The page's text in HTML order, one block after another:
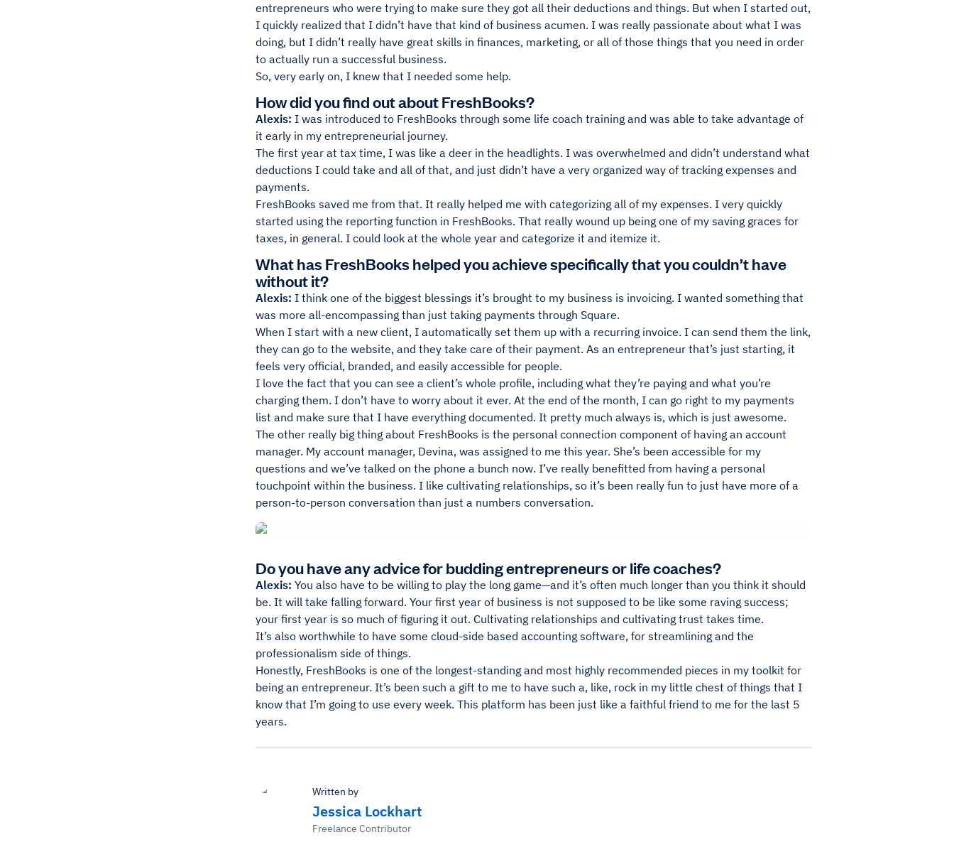
entrepreneurs who were trying to make sure they got all their deductions and things. But when I started out,
I quickly realized that I didn’t have that kind of business acumen. I was really passionate about what I was
doing, but I didn’t really have great skills in finances, marketing, or all of those things that you need in order
to actually run a successful business.
So, very early on, I knew that I needed some help.
How did you find out about FreshBooks?
Alexis: I was introduced to FreshBooks through some life coach training and was able to take advantage of
it early in my entrepreneurial journey.
The first year at tax time, I was like a deer in the headlights. I was overwhelmed and didn’t understand what
deductions I could take and all of that, and just didn’t have a very organized way of tracking expenses and
payments.
FreshBooks saved me from that. It really helped me with categorizing all of my expenses. I very quickly
started using the reporting function in FreshBooks. That really wound up being one of my saving graces for
taxes, in general. I could look at the whole year and categorize it and itemize it.
What has FreshBooks helped you achieve specifically that you couldn’t have
without it?
Alexis: I think one of the biggest blessings it’s brought to my business is invoicing. I wanted something that
was more all-encompassing than just taking payments through Square.
When I start with a new client, I automatically set them up with a recurring invoice. I can send them the link,
they can go to the website, and they take care of their payment. As an entrepreneur that’s just starting, it
feels very official, branded, and easily accessible for people.
I love the fact that you can see a client’s whole profile, including what they’re paying and what you’re
charging them. I don’t have to worry about it ever. At the end of the month, I can go right to my payments
list and make sure that I have everything documented. It pretty much always is, which is just awesome.
The other really big thing about FreshBooks is the personal connection component of having an account
manager. My account manager, Devina, was assigned to me this year. She’s been accessible for my
questions and we’ve talked on the phone a bunch now. I’ve really benefitted from having a personal
touchpoint within the business. I like cultivating relationships, so it’s been really fun to just have more of a
person-to-person conversation than just a numbers conversation.
Do you have any advice for budding entrepreneurs or life coaches?
Alexis: You also have to be willing to play the long game—and it’s often much longer than you think it should
be. It will take falling forward. Your first year of business is not supposed to be like some raving success;
your first year is so much of figuring it out. Cultivating relationships and cultivating trust takes time.
It’s also worthwhile to have some cloud-side based accounting software, for streamlining and the
professionalism side of things.
Honestly, FreshBooks is one of the longest-standing and most highly recommended pieces in my toolkit for
being an entrepreneur. It’s been such a gift to me to have such a, like, rock in my little chest of things that I
know that I’m going to use every week. This platform has been just like a faithful friend to me for the last 5
years.
Written by
Jessica Lockhart
Freelance Contributor